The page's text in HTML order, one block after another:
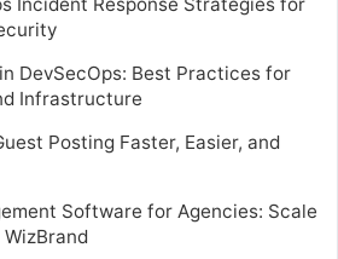
DevSecOps: Best Practices for
Infrastructure
Posting Faster, Easier, and
Software for Agencies: Scale